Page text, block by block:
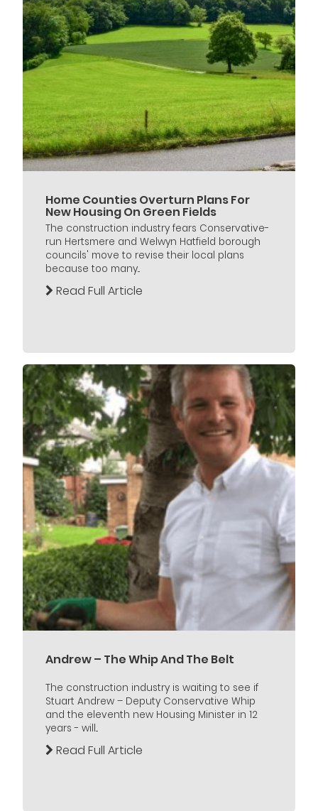
Home Counties Overturn Plans For
New Housing On Green Fields
The construction industry fears Conservative-
run Hertsmere and Welwyn Hatfield borough
councils' move to revise their local plans
because too many...
Read Full Article
Andrew – The Whip And The Belt
The construction industry is waiting to see if
Stuart Andrew – Deputy Conservative Whip
and the eleventh new Housing Minister in 12
years - will...
Read Full Article